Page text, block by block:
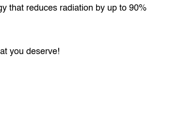
that reduces radiation by up to 90%
you deserve!